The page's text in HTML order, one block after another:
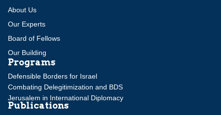
About Us
Our Experts
Board of Fellows
Our Building
Programs
Defensible Borders for Israel
Combating Delegitimization and BDS
Jerusalem in International Diplomacy
Publications